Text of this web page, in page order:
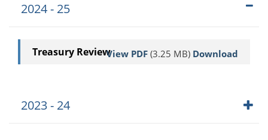
2024 - 25
Treasury ReviewView PDF (3.25 MB) Download
2023 - 24